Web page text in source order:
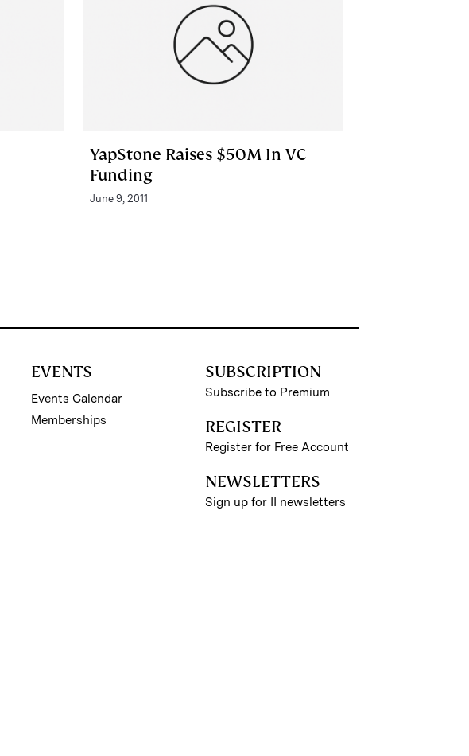
YapStone Raises $50M In VC
Funding
June 9, 2011
EVENTS
Events Calendar
Memberships
SUBSCRIPTION
Subscribe to Premium
REGISTER
Register for Free Account
NEWSLETTERS
Sign up for II newsletters